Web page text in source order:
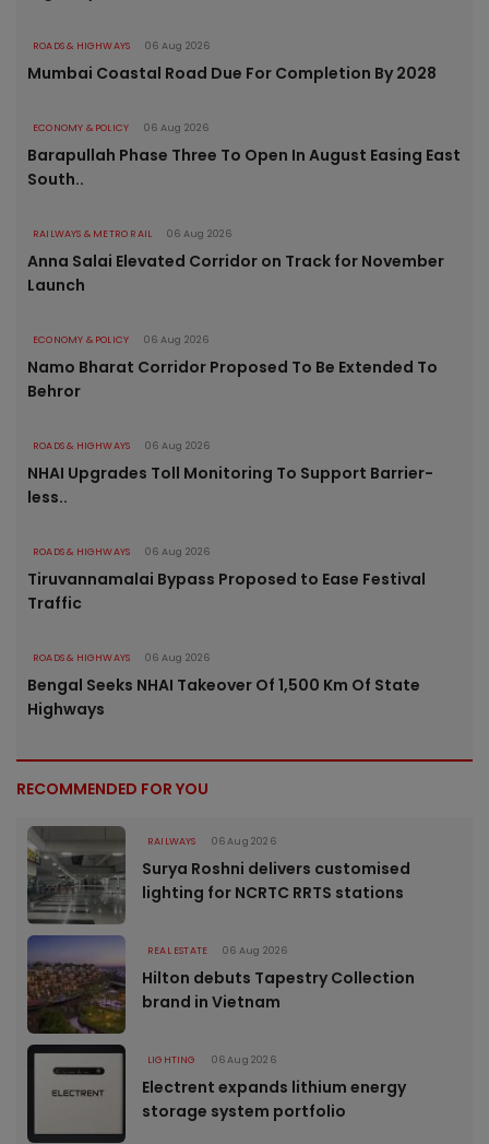
ROADS & HIGHWAYS 06 Aug 2026
Mumbai Coastal Road Due For Completion By 2028
ECONOMY & POLICY 06 Aug 2026
Barapullah Phase Three To Open In August Easing East
South..
RAILWAYS & METRO RAIL 06 Aug 2026
Anna Salai Elevated Corridor on Track for November
Launch
ECONOMY & POLICY 06 Aug 2026
Namo Bharat Corridor Proposed To Be Extended To
Behror
ROADS & HIGHWAYS 06 Aug 2026
NHAI Upgrades Toll Monitoring To Support Barrier-
less..
ROADS & HIGHWAYS 06 Aug 2026
Tiruvannamalai Bypass Proposed to Ease Festival
Traffic
ROADS & HIGHWAYS 06 Aug 2026
Bengal Seeks NHAI Takeover Of 1,500 Km Of State
Highways
RECOMMENDED FOR YOU
RAILWAYS 06 Aug 2026
Surya Roshni delivers customised
lighting for NCRTC RRTS stations
REAL ESTATE 06 Aug 2026
Hilton debuts Tapestry Collection
brand in Vietnam
LIGHTING 06 Aug 2026
Electrent expands lithium energy
storage system portfolio